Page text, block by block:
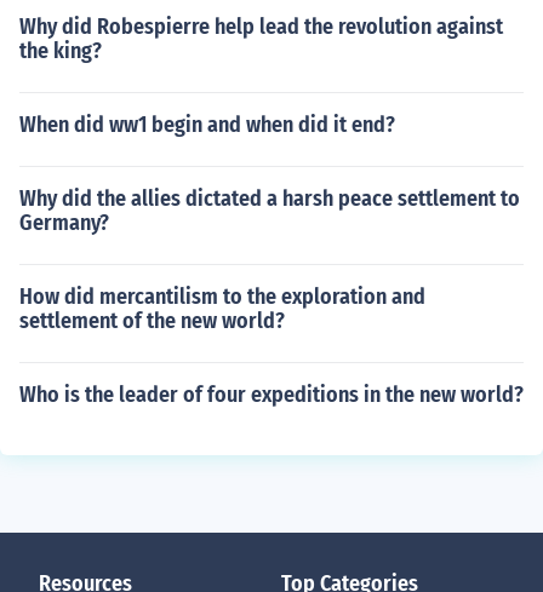
Why did Robespierre help lead the revolution against
the king?
When did ww1 begin and when did it end?
Why did the allies dictated a harsh peace settlement to
Germany?
How did mercantilism to the exploration and
settlement of the new world?
Who is the leader of four expeditions in the new world?
Resources Top Categories